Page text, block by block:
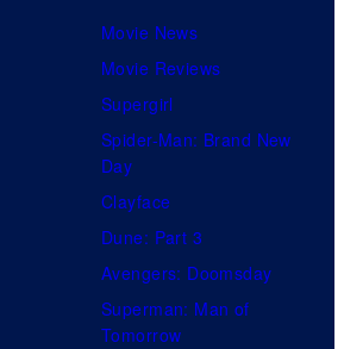
Movie News
Movie Reviews
Supergirl
Spider-Man: Brand New
Day
Clayface
Dune: Part 3
Avengers: Doomsday
Superman: Man of
Tomorrow